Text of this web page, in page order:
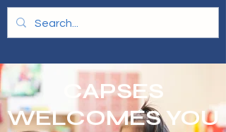
CAPSES
WELCOMES YOU